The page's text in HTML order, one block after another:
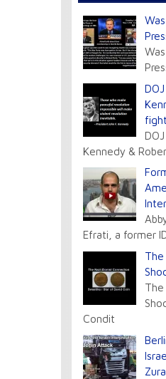
Kennedy &
Efrati, a former
Condit